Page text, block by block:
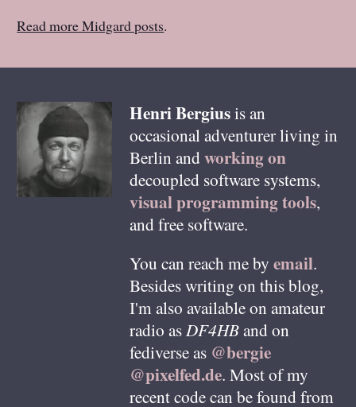
Read more Midgard posts.
HenriBergiusis an
occasional adventurer living in
Berlin andworking on
decoupled software systems,
visual programming tools,
and free software.
You can reach me by email.
Besides writing on this blog,
I'm also available on amateur
radio asDF4HBand on
fediverse as @bergie
@pixelfed.de. Most of my
recent code can be found from